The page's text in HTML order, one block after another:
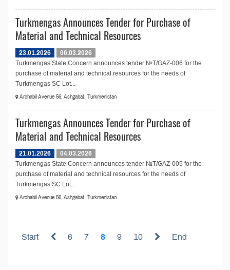
Turkmengas Announces Tender for Purchase of
Material and Technical Resources
23.01.2026
06.03.2026
Turkmengas State Concern announces tender №T/GAZ-006 for the
purchase of material and technical resources for the needs of
Turkmengas SC Lot...
Archabil Avenue 56, Ashgabat, Turkmenistan
Turkmengas Announces Tender for Purchase of
Material and Technical Resources
21.01.2026
04.03.2026
Turkmengas State Concern announces tender №T/GAZ-005 for the
purchase of material and technical resources for the needs of
Turkmengas SC Lot...
Archabil Avenue 56, Ashgabat, Turkmenistan
Start 6 7 8 9 10 End